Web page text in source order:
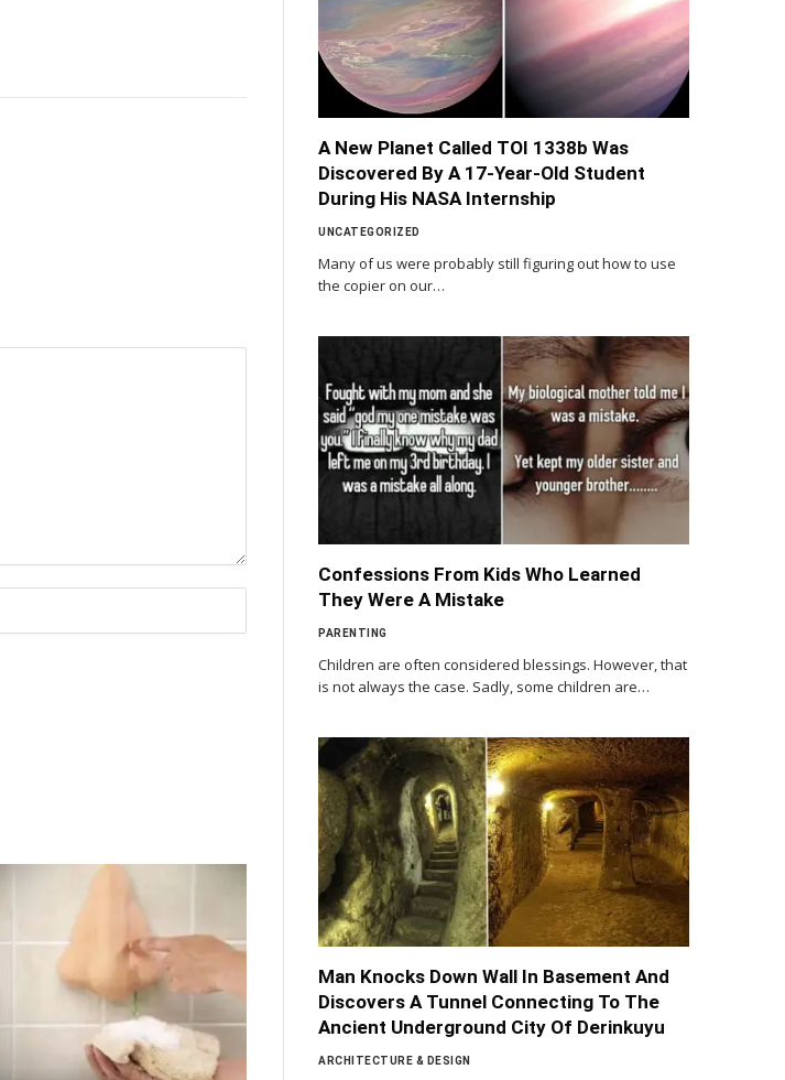
A New Planet Called TOI 1338b Was
Discovered By A 17-Year-Old Student
During His NASA Internship
UNCATEGORIZED
Many of us were probably still figuring out how to use
the copier on our…
Confessions From Kids Who Learned
They Were A Mistake
PARENTING
Children are often considered blessings. However, that
is not always the case. Sadly, some children are…
Man Knocks Down Wall In Basement And
Discovers A Tunnel Connecting To The
Ancient Underground City Of Derinkuyu
ARCHITECTURE & DESIGN